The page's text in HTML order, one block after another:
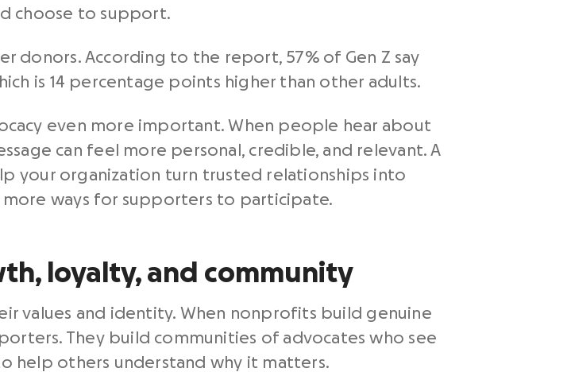
choose to support.
donors. According to the report, 57% of Gen Z say
is 14 percentage points higher than other adults.
even more important. When people hear about
can feel more personal, credible, and relevant. A
your organization turn trusted relationships into
ways for supporters to participate.
loyalty, and community
values and identity. When nonprofits build genuine
They build communities of advocates who see
help others understand why it matters.